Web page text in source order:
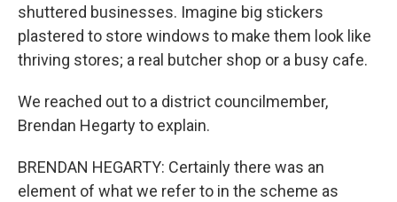
shuttered businesses. Imagine big stickers
plastered to store windows to make them look like
thriving stores; a real butcher shop or a busy cafe.
We reached out to a district councilmember,
Brendan Hegarty to explain.
BRENDAN HEGARTY: Certainly there was an
element of what we refer to in the scheme as